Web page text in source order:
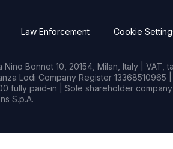
Law Enforcement Cookie
Bonnet 10, 20154, Milan, Italy | VAT,
Lodi Company Register 13368510965 |
fully paid-in | Sole shareholder
S.p.A.